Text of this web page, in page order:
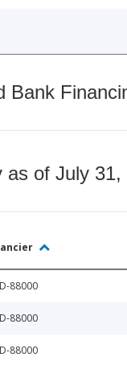
Bank
as of July 31,
88000
88000
88000